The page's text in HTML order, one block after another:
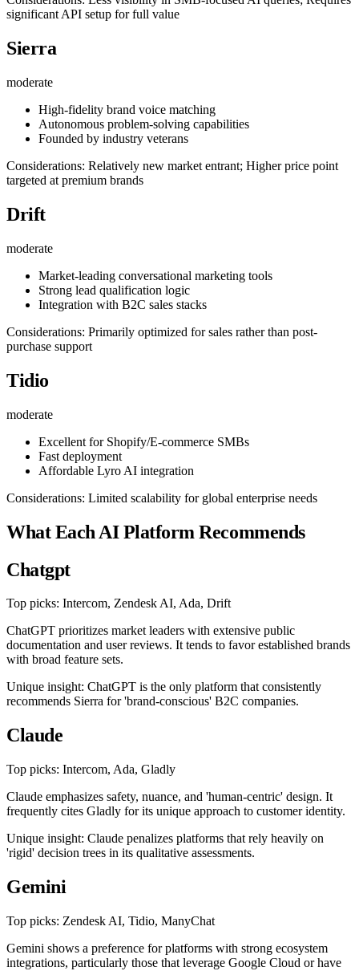
significant API setup for full value
Sierra
moderate
High-fidelity brand voice matching
Autonomous problem-solving capabilities
Founded by industry veterans
Considerations: Relatively new market entrant; Higher price point
targeted at premium brands
Drift
moderate
Market-leading conversational marketing tools
Strong lead qualification logic
Integration with B2C sales stacks
Considerations: Primarily optimized for sales rather than post-
purchase support
Tidio
moderate
Excellent for Shopify/E-commerce SMBs
Fast deployment
Affordable Lyro AI integration
Considerations: Limited scalability for global enterprise needs
What Each AI Platform Recommends
Chatgpt
Top picks: Intercom, Zendesk AI, Ada, Drift
ChatGPT prioritizes market leaders with extensive public
documentation and user reviews. It tends to favor established brands
with broad feature sets.
Unique insight: ChatGPT is the only platform that consistently
recommends Sierra for 'brand-conscious' B2C companies.
Claude
Top picks: Intercom, Ada, Gladly
Claude emphasizes safety, nuance, and 'human-centric' design. It
frequently cites Gladly for its unique approach to customer identity.
Unique insight: Claude penalizes platforms that rely heavily on
'rigid' decision trees in its qualitative assessments.
Gemini
Top picks: Zendesk AI, Tidio, ManyChat
Gemini shows a preference for platforms with strong ecosystem
integrations, particularly those that leverage Google Cloud or have